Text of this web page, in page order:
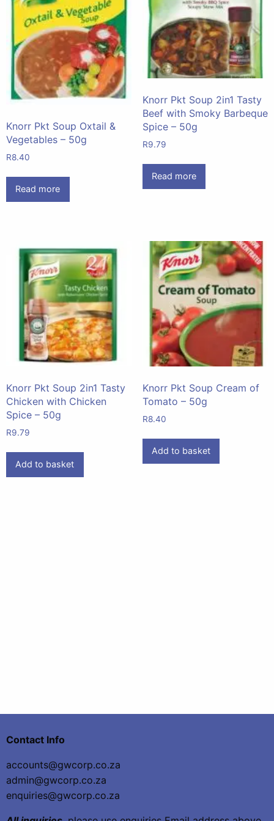
Knorr Pkt Soup Oxtail &
Vegetables – 50g
R8.40
Read more
Knorr Pkt Soup 2in1 Tasty
Beef with Smoky Barbeque
Spice – 50g
R9.79
Read more
Knorr Pkt Soup 2in1 Tasty
Chicken with Chicken
Spice – 50g
R9.79
Add to basket
Knorr Pkt Soup Cream of
Tomato – 50g
R8.40
Add to basket
Contact Info
accounts@gwcorp.co.za
admin@gwcorp.co.za
enquiries@gwcorp.co.za